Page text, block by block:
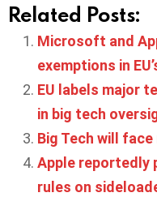
Related Posts:
Microsoft and
exemptions in
EU labels major
in big tech
Big Tech will
Apple reportedly
rules on